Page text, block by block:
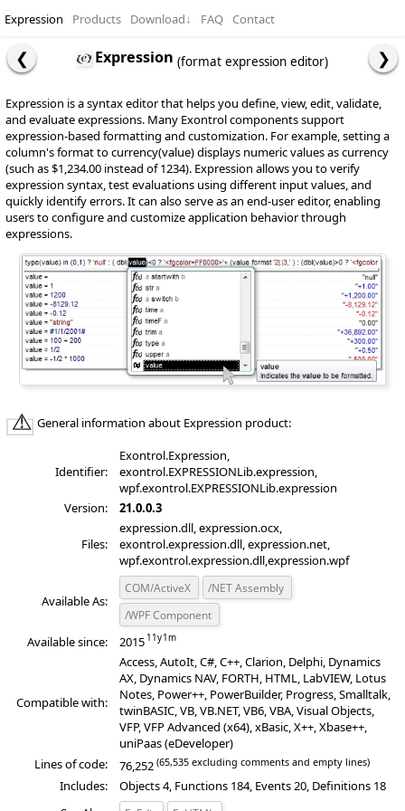
Expression Products Download↓ FAQ Contact
Expression (format expression editor)
Expression is a syntax editor that helps you define, view, edit, validate,
and evaluate expressions. Many Exontrol components support
expression-based formatting and customization. For example, setting a
column's format to currency(value) displays numeric values as currency
(such as $1,234.00 instead of 1234). Expression allows you to verify
expression syntax, test evaluations using different input values, and
quickly identify errors. It can also serve as an end-user editor, enabling
users to configure and customize application behavior through
expressions.
General information about Expression product:
Identifier:
Exontrol.Expression,
exontrol.EXPRESSIONLib.expression,
wpf.exontrol.EXPRESSIONLib.expression
Version:
21.0.0.3
Files:
expression.dll, expression.ocx,
exontrol.expression.dll, expression.net,
wpf.exontrol.expression.dll,expression.wpf
Available As:
COM/ActiveX
/NET Assembly
/WPF Component
Available since: 2015
Compatible with:
Access, AutoIt, C#, C++, Clarion, Delphi, Dynamics
AX, Dynamics NAV, FORTH, HTML, LabVIEW, Lotus
Notes, Power++, PowerBuilder, Progress, Smalltalk,
twinBASIC, VB, VB.NET, VB6, VBA, Visual Objects,
VFP, VFP Advanced (x64), xBasic, X++, Xbase++,
uniPaas (eDeveloper)
Lines of code:
76,252 (65,535 excluding comments and empty lines)
Includes:
Objects 4, Functions 184, Events 20, Definitions 18